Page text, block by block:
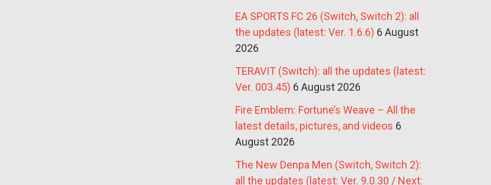
EA SPORTS FC 26 (Switch, Switch 2): all
the updates (latest: Ver. 1.6.6) 6 August
2026
TERAVIT (Switch): all the updates (latest:
Ver. 003.45) 6 August 2026
Fire Emblem: Fortune’s Weave – All the
latest details, pictures, and videos 6
August 2026
The New Denpa Men (Switch, Switch 2):
all the updates (latest: Ver. 9.0.30 / Next: